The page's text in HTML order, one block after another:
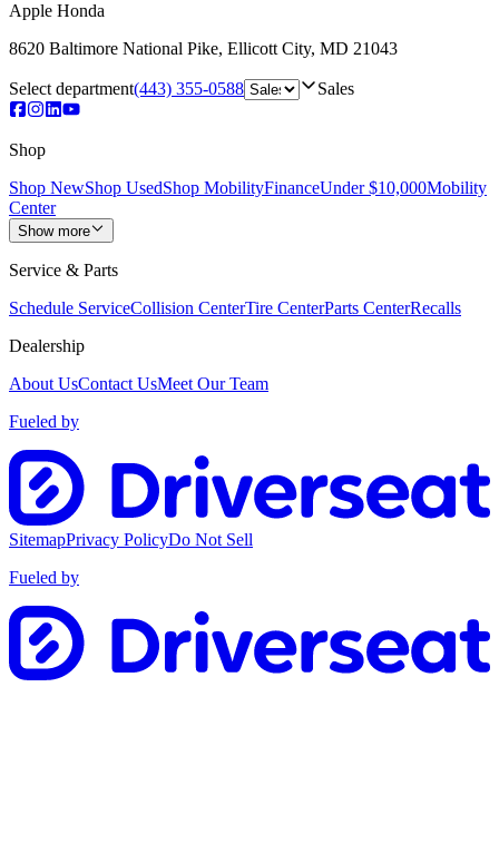
Apple Honda
8620 Baltimore National Pike, Ellicott City, MD 21043
Select department(443) 355-0588 Sales
Shop
Shop NewShop UsedShop MobilityFinanceUnder $10,000Mobility
Center
Show more
Service & Parts
Schedule ServiceCollision CenterTire CenterParts CenterRecalls
Dealership
About UsContact UsMeet Our Team
Fueled by
SitemapPrivacy PolicyDo Not Sell
Fueled by